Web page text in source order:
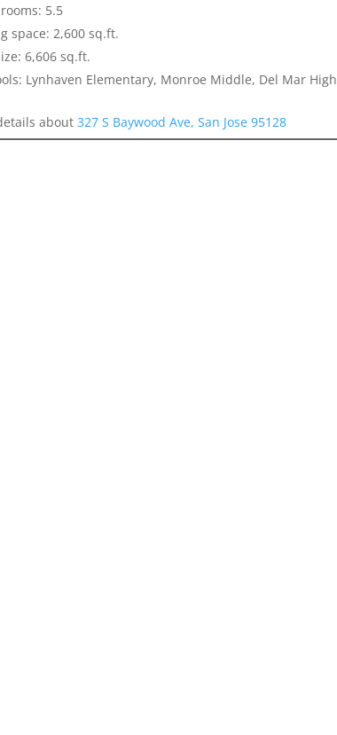
5.5
space: 2,600 sq.ft.
6,606 sq.ft.
Lynhaven Elementary, Monroe Middle, Del Mar High
about327 S Baywood Ave, San Jose 95128